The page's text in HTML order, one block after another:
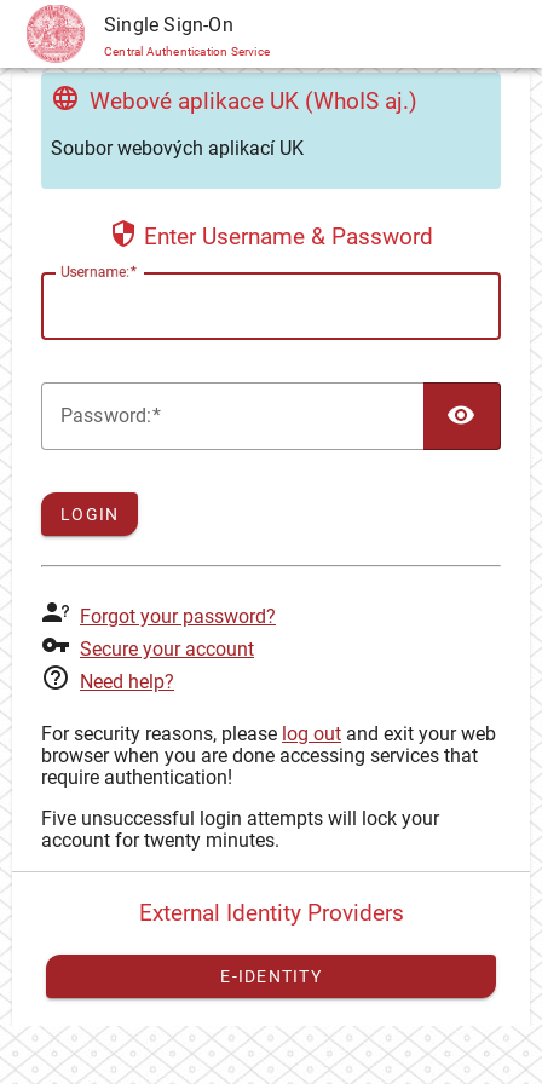
CAS Single Sign-On
Central Authentication Service
Webové aplikace UK (WhoIS aj.)
Soubor webových aplikací UK
Enter Username & Password
Username:
Password:
LOGIN
Forgot your password?
Secure your account
Need help?
For security reasons, please log out and exit your web
browser when you are done accessing services that
require authentication!
Five unsuccessful login attempts will lock your
account for twenty minutes.
External Identity Providers
E-IDENTITY
You have toregister your external identitywith CAS to
proceed with your CAS identity.